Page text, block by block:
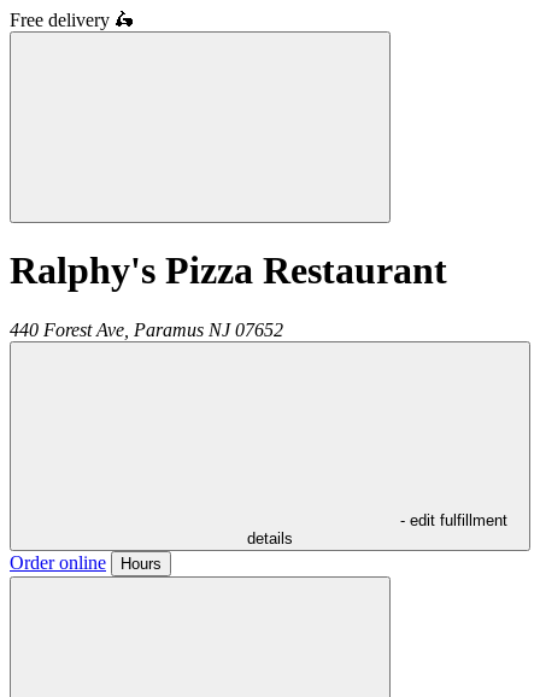
Free delivery 🛵
Ralphy's Pizza Restaurant
440 Forest Ave, Paramus NJ 07652
- edit fulfillment
details
Order online Hours